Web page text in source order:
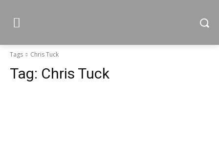
Tags Chris Tuck
Tag: Chris Tuck